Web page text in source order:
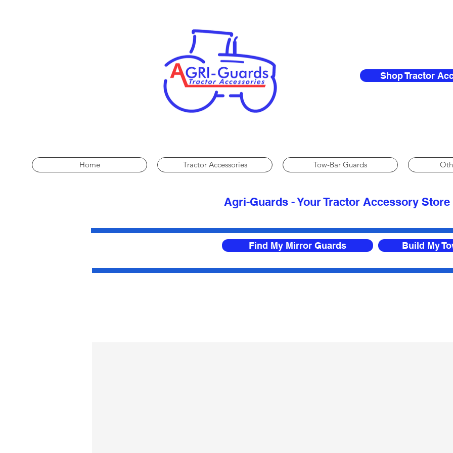
Shop Tractor
Home Tractor Accessories Tow-Bar Guards
Agri-Guards - Your Tractor Accessory Store​
Find My Mirror Guards Build My